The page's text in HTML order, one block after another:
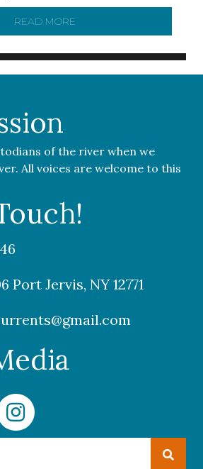
READ MORE
of the river when we
All voices are welcome to this
Port Jervis, NY 12771
CurrentsCurrents
Delaware Currents